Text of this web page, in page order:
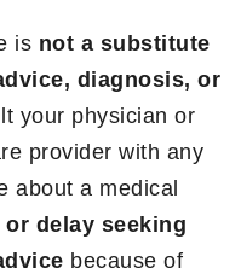
is not a substitute
diagnosis, or
your physician or
provider with any
about a medical
or delay seeking
because of